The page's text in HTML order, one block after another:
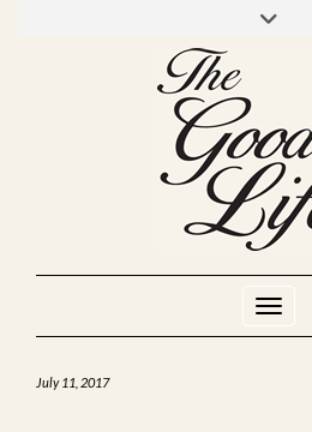
INSTAGRAM
July 11, 2017